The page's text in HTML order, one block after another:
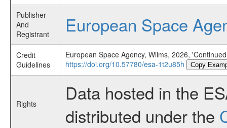
Publisher
And
Registrant
European Space
Credit
Guidelines
European Space Agency, Wilms, 2026,
https://doi.org/10.57780/esa-1t2u85h
Copy
Rights
Data hosted in the
distributed under the